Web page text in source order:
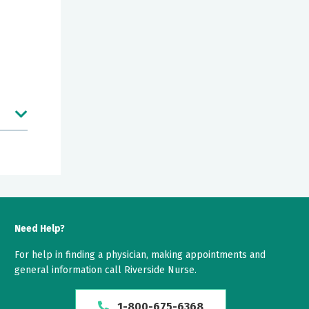
Need Help?
For help in finding a physician, making appointments and
general information call Riverside Nurse.